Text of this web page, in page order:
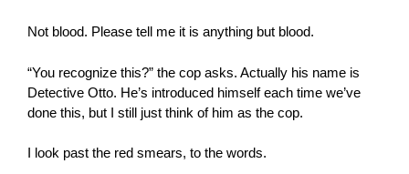
Not blood. Please tell me it is anything but blood.
“You recognize this?” the cop asks. Actually his name is
Detective Otto. He’s introduced himself each time we’ve
done this, but I still just think of him as the cop.
I look past the red smears, to the words.